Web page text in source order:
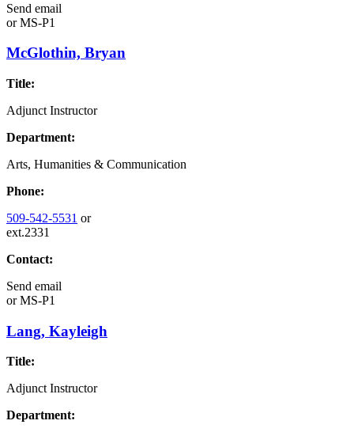
Send email
orMS-P1
McGlothin, Bryan
Title:
Adjunct Instructor
Department:
Arts, Humanities & Communication
Phone:
509-542-5531 or
ext.2331
Contact:
Send email
orMS-P1
Lang, Kayleigh
Title:
Adjunct Instructor
Department: